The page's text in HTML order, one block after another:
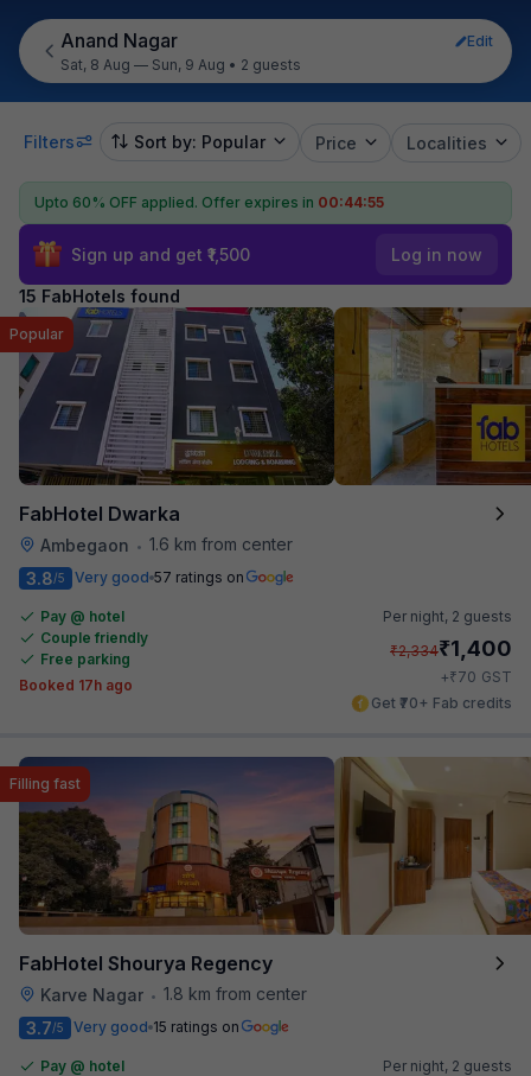
Anand Nagar
Edit
Sat, 8 Aug — Sun, 9 Aug • 2 guests
Filters Sort by: Popular Price Localities
Upto 60% OFF applied. Offer expires in 00:44:54
Sign up and get ₹1,500 Log in now
15 FabHotels found
FabHotel Dwarka
Ambegaon • 1.6 km from center
Popular
3.8/5 Very good 57 ratings on
Pay @ hotel
Couple friendly
Free parking
Booked 17h ago
Per night, 2 guests
₹2,334₹1,400
+₹70 GST
Get ₹70+ Fab credits
FabHotel Shourya Regency
Karve Nagar • 1.8 km from center
Filling fast
3.7/5 Very good 15 ratings on
Pay @ hotel
Per night, 2 guests